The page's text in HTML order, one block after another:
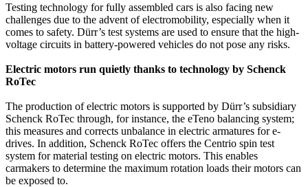
Testing technology for fully assembled cars is also facing new
challenges due to the advent of electromobility, especially when it
comes to safety. Dürr’s test systems are used to ensure that the high-
voltage circuits in battery-powered vehicles do not pose any risks.
Electric motors run quietly thanks to technology by Schenck
RoTec
The production of electric motors is supported by Dürr’s subsidiary
Schenck RoTec through, for instance, the eTeno balancing system;
this measures and corrects unbalance in electric armatures for e-
drives. In addition, Schenck RoTec offers the Centrio spin test
system for material testing on electric motors. This enables
carmakers to determine the maximum rotation loads their motors can
be exposed to.